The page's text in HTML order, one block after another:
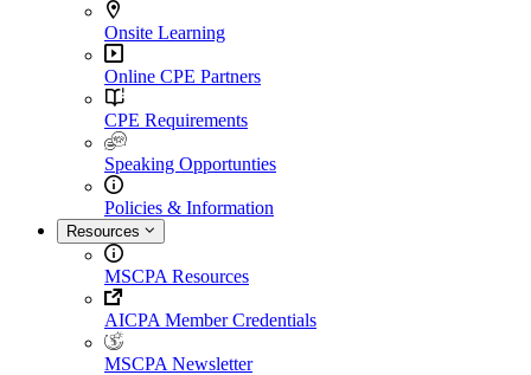
Onsite Learning
Online CPE Partners
CPE Requirements
Speaking Opportunties
Policies & Information
Resources
MSCPA Resources
AICPA Member Credentials
MSCPA Newsletter